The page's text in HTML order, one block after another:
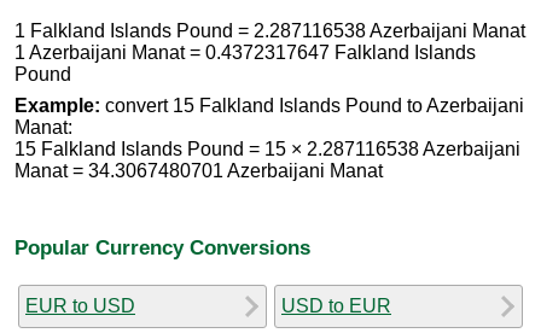
1 Falkland Islands Pound = 2.287116538 Azerbaijani Manat
1 Azerbaijani Manat = 0.4372317647 Falkland Islands
Pound
Example: convert 15 Falkland Islands Pound to Azerbaijani
Manat:
15 Falkland Islands Pound = 15 × 2.287116538 Azerbaijani
Manat = 34.3067480701 Azerbaijani Manat
Popular Currency Conversions
EUR to USD USD to EUR